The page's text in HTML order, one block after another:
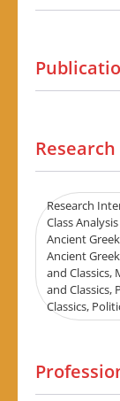
Research
Class
Ancient
Ancient
and Classics,
and Classics,
Classics,